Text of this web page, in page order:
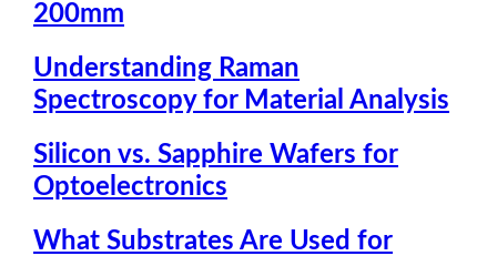
200mm
Understanding Raman
Spectroscopy for Material Analysis
Silicon vs. Sapphire Wafers for
Optoelectronics
What Substrates Are Used for